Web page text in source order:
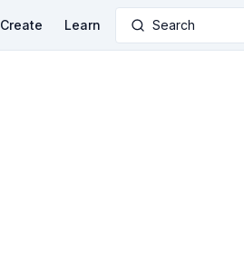
Create Learn Search